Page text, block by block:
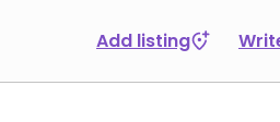
Add listing